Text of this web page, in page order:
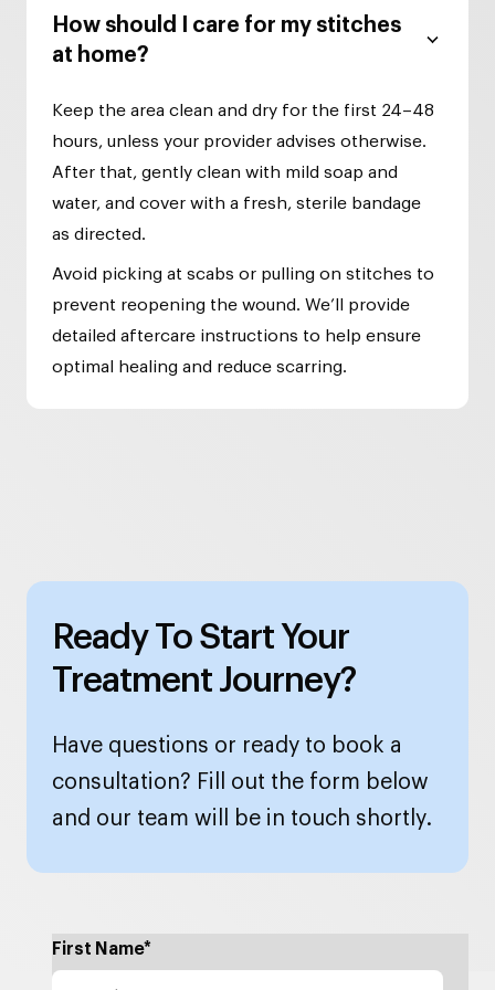
How should I care for my stitches
at home?
Keep the area clean and dry for the first 24–48
hours, unless your provider advises otherwise.
After that, gently clean with mild soap and
water, and cover with a fresh, sterile bandage
as directed.
Avoid picking at scabs or pulling on stitches to
prevent reopening the wound. We’ll provide
detailed aftercare instructions to help ensure
optimal healing and reduce scarring.
Ready To Start Your
Treatment Journey?
Have questions or ready to book a
consultation? Fill out the form below
and our team will be in touch shortly.
First Name*